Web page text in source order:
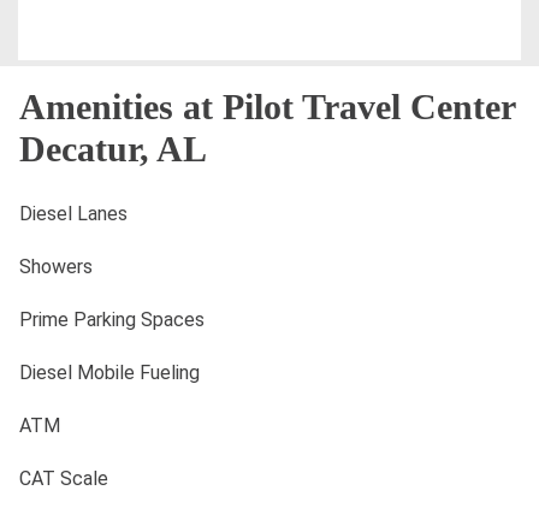
Amenities at Pilot Travel Center
Decatur, AL
Diesel Lanes
Showers
Prime Parking Spaces
Diesel Mobile Fueling
ATM
CAT Scale